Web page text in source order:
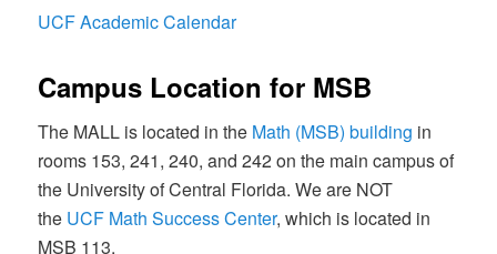
UCF Academic Calendar
Campus Location for MSB
The MALL is located in the Math (MSB) building in
rooms 153, 241, 240, and 242 on the main campus of
the University of Central Florida. We are NOT
the UCF Math Success Center, which is located in
MSB 113.